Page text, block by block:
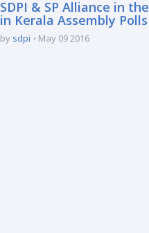
SDPI & SP Alliance in
in Kerala Assembly Polls
by sdpi May 09 2016